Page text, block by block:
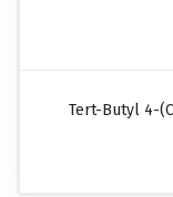
Tert-Butyl 4-